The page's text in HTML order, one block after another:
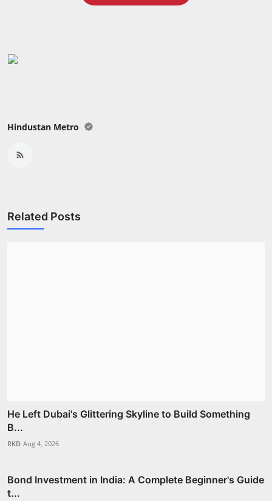
Hindustan Metro
Related Posts
He Left Dubai's Glittering Skyline to Build Something
B...
RKD Aug 4, 2026
Bond Investment in India: A Complete Beginner's Guide
t...